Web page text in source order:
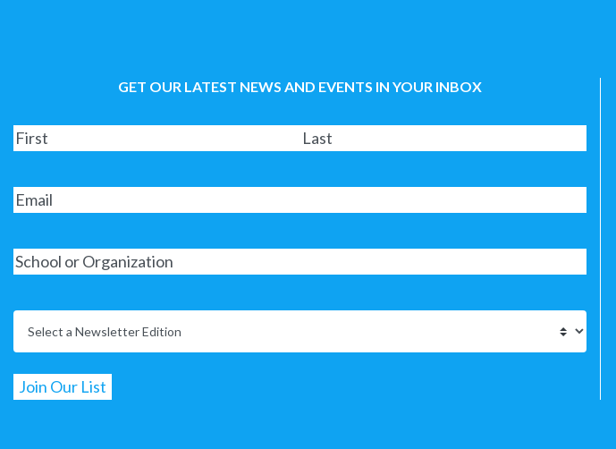
GET OUR LATEST NEWS AND EVENTS IN YOUR INBOX